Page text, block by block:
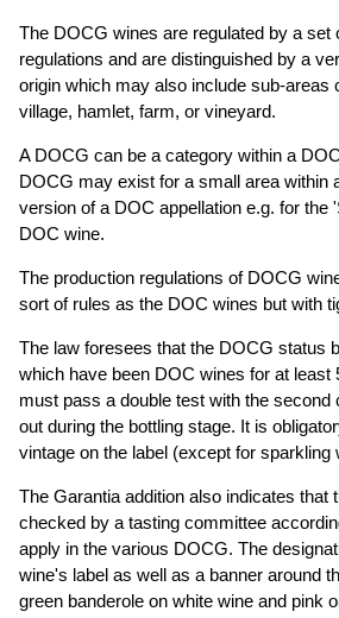
The DOCG wines are regulated by a set
regulations and are distinguished by a
origin which may also include sub-areas
village, hamlet, farm, or vineyard.
A DOCG can be a category within a
DOCG may exist for a small area within
version of a DOC appellation e.g. for the
DOC wine.
The production regulations of DOCG
sort of rules as the DOC wines but with
The law foresees that the DOCG status
which have been DOC wines for at
must pass a double test with the second
out during the bottling stage. It is
vintage on the label (except for sparkling
The Garantia addition also indicates that
checked by a tasting committee
apply in the various DOCG. The
wine's label as well as a banner around
green banderole on white wine and pink